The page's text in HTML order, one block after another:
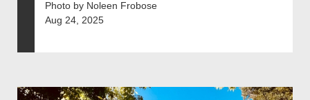
Photo by Noleen Frobose
Aug 24, 2025